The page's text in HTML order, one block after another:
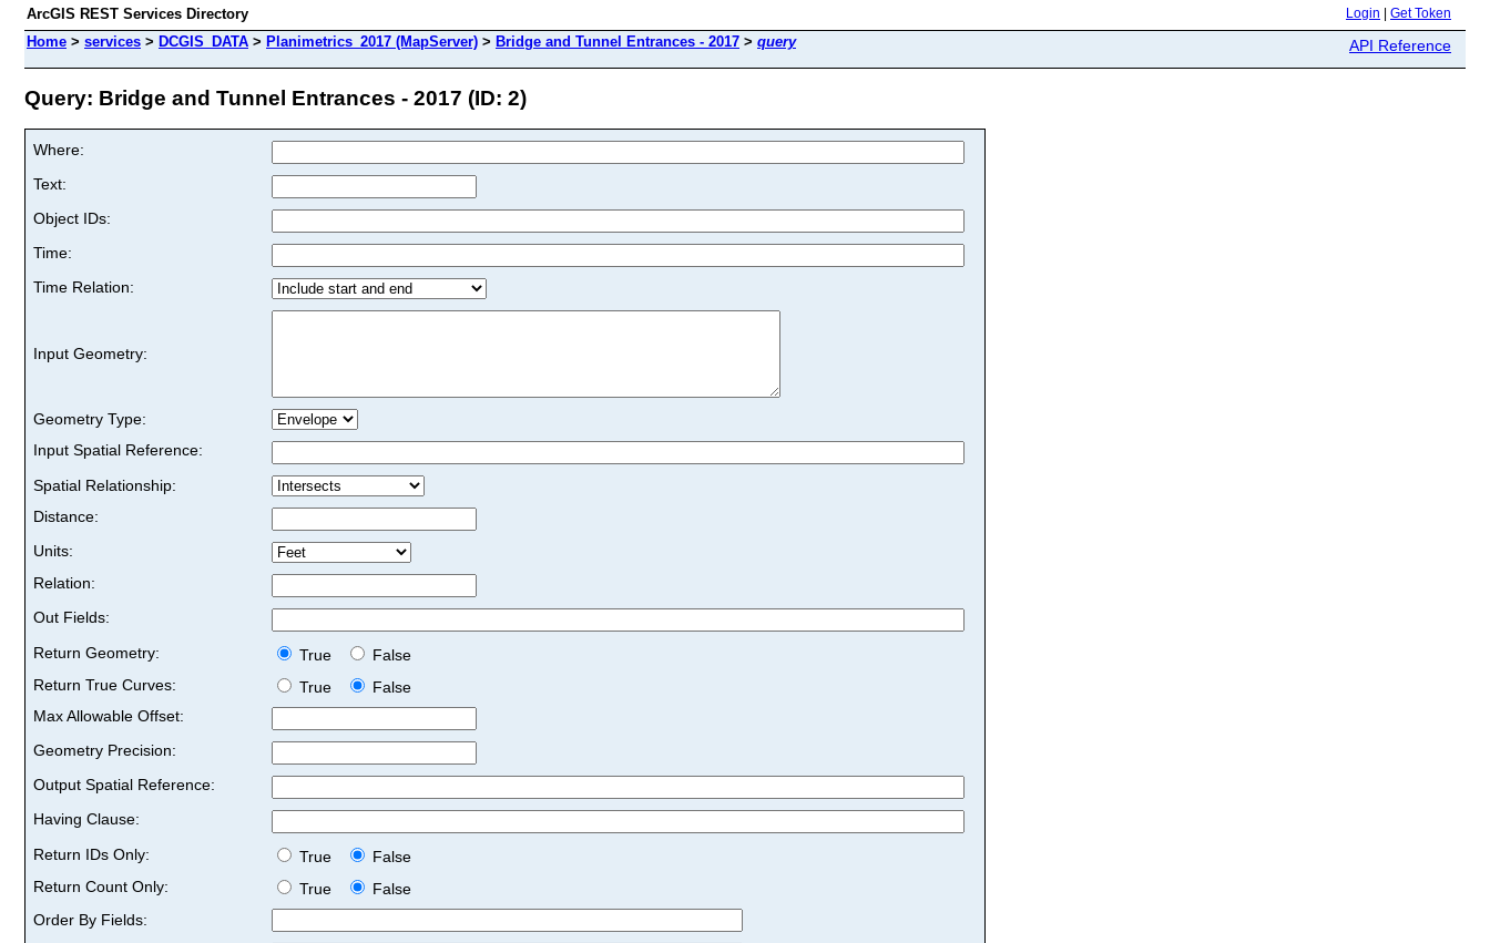
ArcGIS REST Services Directory Login Get Token
Home > services > DCGIS_DATA > Planimetrics_2017 (MapServer) > Bridge and Tunnel Entrances - 2017 > query API Reference
Query: Bridge and Tunnel Entrances - 2017 (ID: 2)
Where:
Text:
Object IDs:
Time:
Time Relation:
Input Geometry:
Geometry Type:
Input Spatial Reference:
Spatial Relationship:
Distance:
Units:
Relation:
Out Fields:
Return Geometry:
True
False
Return True Curves:
True
False
Max Allowable Offset:
Geometry Precision:
Output Spatial Reference:
Having Clause:
Return IDs Only:
True
False
Return Count Only:
True
False
Order By Fields: